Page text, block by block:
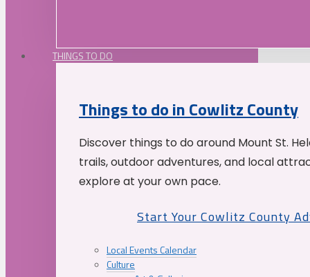
THINGS TO DO
Things to do in Cowlitz County
Discover things to do around Mount St.
trails, outdoor adventures, and local
explore at your own pace.
Start Your Cowlitz County
Local Events Calendar
Culture